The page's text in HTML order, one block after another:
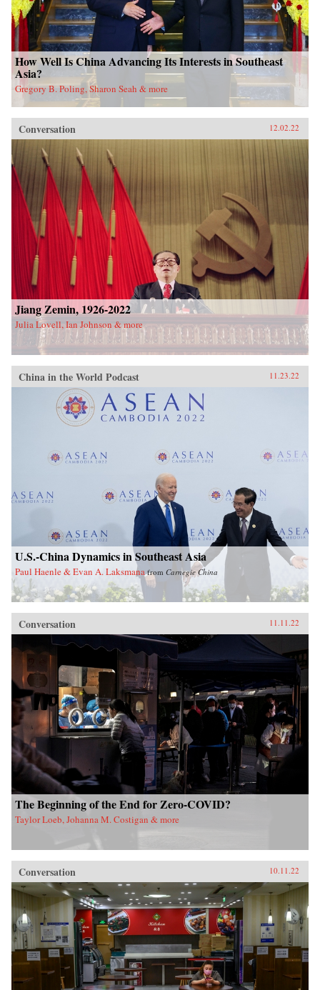
How Well Is China Advancing Its Interests in Southeast
Asia?
Gregory B. Poling, Sharon Seah & more
Conversation 12.02.22
Jiang Zemin, 1926-2022
Julia Lovell, Ian Johnson & more
China in the World Podcast 11.23.22
U.S.-China Dynamics in Southeast Asia
Paul Haenle & Evan A. Laksmana from Carnegie China
Conversation 11.11.22
The Beginning of the End for Zero-COVID?
Taylor Loeb, Johanna M. Costigan & more
Conversation 10.11.22